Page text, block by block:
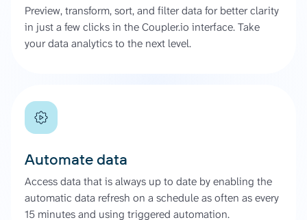
Preview, transform, sort, and filter data for better clarity
in just a few clicks in the Coupler.io interface. Take
your data analytics to the next level.
Automate data
Access data that is always up to date by enabling the
automatic data refresh on a schedule as often as every
15 minutes and using triggered automation.